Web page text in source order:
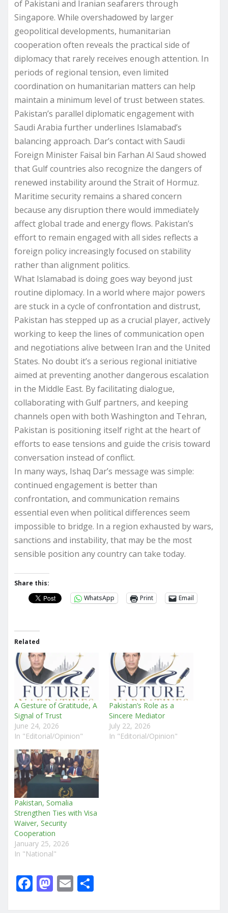
of Pakistani and Iranian seafarers through
Singapore. While overshadowed by larger
geopolitical developments, humanitarian
cooperation often reveals the practical side of
diplomacy that rarely receives enough attention. In
periods of regional tension, even limited
coordination on humanitarian matters can help
maintain a minimum level of trust between states.
Pakistan’s parallel diplomatic engagement with
Saudi Arabia further underlines Islamabad’s
balancing approach. Dar’s contact with Saudi
Foreign Minister Faisal bin Farhan Al Saud showed
that Gulf countries also recognize the dangers of
renewed instability around the Strait of Hormuz.
Maritime security remains a shared concern
because any disruption there would immediately
affect global trade and energy flows. Pakistan’s
effort to remain engaged with all sides reflects a
foreign policy increasingly focused on stability
rather than alignment politics.
What Islamabad is doing goes way beyond just
routine diplomacy. In a world where major powers
are stuck in a cycle of confrontation and distrust,
Pakistan has stepped up as a crucial player, actively
working to keep the lines of communication open
and negotiations alive between Iran and the United
States. No doubt it’s a serious regional initiative
aimed at preventing another dangerous escalation
in the Middle East. By facilitating dialogue,
collaborating with Gulf partners, and keeping
channels open with both Washington and Tehran,
Pakistan is positioning itself right at the heart of
efforts to ease tensions and guide the crisis toward
conversation instead of conflict.
In many ways, Ishaq Dar’s message was simple:
continued engagement is better than
confrontation, and communication remains
essential even when political differences seem
impossible to bridge. In a region exhausted by wars,
sanctions and instability, that may be the most
sensible position any country can take today.
Share this:
WhatsApp
Print Email
Related
A Gesture of Gratitude, A
Signal of Trust
June 24, 2026
In "Editorial/Opinion"
Pakistan’s Role as a
Sincere Mediator
July 22, 2026
In "Editorial/Opinion"
Pakistan, Somalia
Strengthen Ties with Visa
Waiver, Security
Cooperation
January 25, 2026
In "National"
F M E